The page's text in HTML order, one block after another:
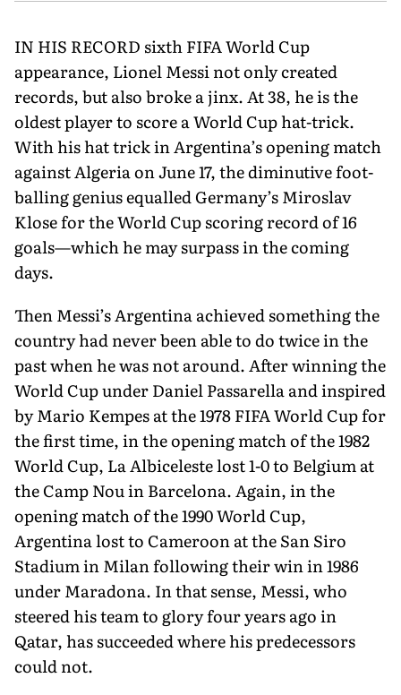
IN HIS RECORD sixth FIFA World Cup
appearance, Lionel Messi not only created
records, but also broke a jinx. At 38, he is the
oldest player to score a World Cup hat-trick.
With his hat trick in Argentina’s opening match
against Algeria on June 17, the diminutive foot­
balling genius equalled Germany’s Miroslav
Klose for the World Cup scoring record of 16
goals—which he may surpass in the coming
days.
Then Messi’s Argentina achieved something the
country had never been able to do twice in the
past when he was not around. After winning the
World Cup under Daniel Passarella and inspired
by Mario Kempes at the 1978 FIFA World Cup for
the first time, in the opening match of the 1982
World Cup, La Albiceleste lost 1-0 to Belgium at
the Camp Nou in Barcelona. Again, in the
opening match of the 1990 World Cup,
Argentina lost to Cameroon at the San Siro
Stadium in Milan following their win in 1986
under Maradona. In that sense, Messi, who
steered his team to glory four years ago in
Qatar, has succeeded where his predecessors
could not.